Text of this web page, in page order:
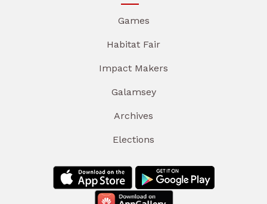
Games
Habitat Fair
Impact Makers
Galamsey
Archives
Elections